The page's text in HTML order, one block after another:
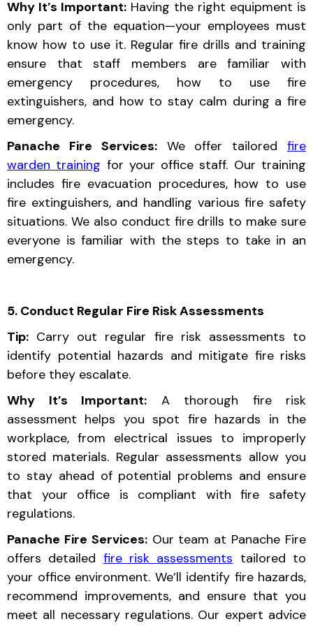
Why It’s Important: Having the right equipment is
only part of the equation—your employees must
know how to use it. Regular fire drills and training
ensure that staff members are familiar with
emergency procedures, how to use fire
extinguishers, and how to stay calm during a fire
emergency.
Panache Fire Services:We offer tailoredfire
warden training for your office staff. Our training
includes fire evacuation procedures, how to use
fire extinguishers, and handling various fire safety
situations. We also conduct fire drills to make sure
everyone is familiar with the steps to take in an
emergency.
5. Conduct Regular Fire Risk Assessments
Tip: Carry out regular fire risk assessments to
identify potential hazards and mitigate fire risks
before they escalate.
Why It’s Important: A thorough fire risk
assessment helps you spot fire hazards in the
workplace, from electrical issues to improperly
stored materials. Regular assessments allow you
to stay ahead of potential problems and ensure
that your office is compliant with fire safety
regulations.
Panache Fire Services:Our team at Panache Fire
offers detailed fire risk assessments tailored to
your office environment. We’ll identify fire hazards,
recommend improvements, and ensure that you
meet all necessary regulations. Our expert advice